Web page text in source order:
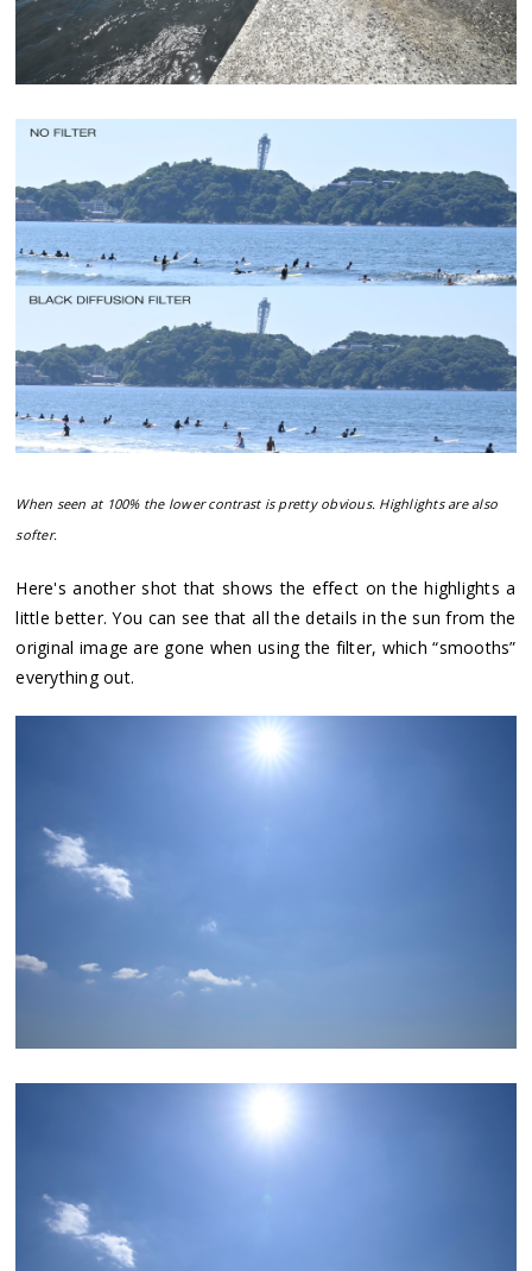
When seen at 100% the lower contrast is pretty obvious. Highlights are also
softer.
Here's another shot that shows the effect on the highlights a
little better. You can see that all the details in the sun from the
original image are gone when using the filter, which “smooths”
everything out.